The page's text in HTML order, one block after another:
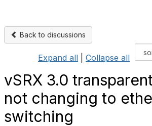
Back to discussions
Expand all Collapse all
vSRX 3.0
not changing to
switching